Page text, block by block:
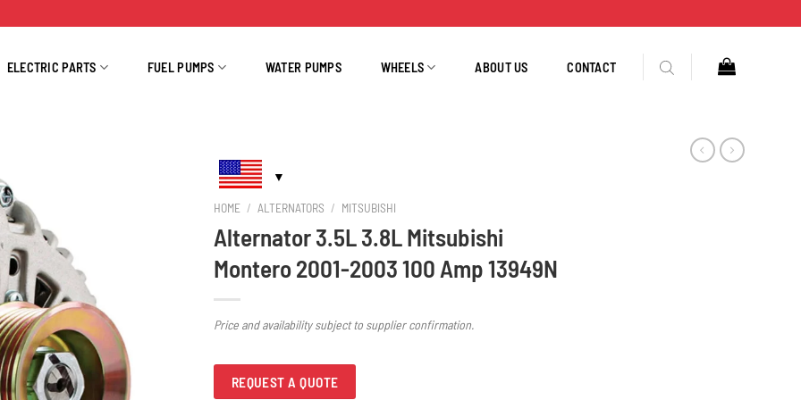
ELECTRIC PARTS FUEL PUMPS WATER PUMPS WHEELS ABOUT US CONTACT
HOME / ALTERNATORS / MITSUBISHI
Alternator 3.5L 3.8L Mitsubishi
Montero 2001-2003 100 Amp 13949N
Price and availability subject to supplier confirmation.
REQUEST A QUOTE